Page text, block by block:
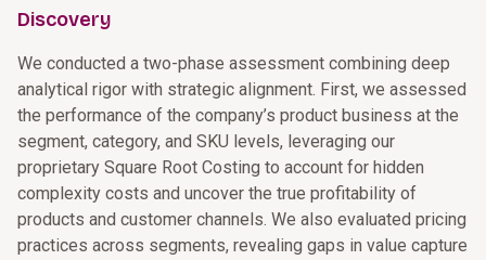
Discovery
We conducted a two-phase assessment combining deep
analytical rigor with strategic alignment. First, we assessed
the performance of the company’s product business at the
segment, category, and SKU levels, leveraging our
proprietary Square Root Costing to account for hidden
complexity costs and uncover the true profitability of
products and customer channels. We also evaluated pricing
practices across segments, revealing gaps in value capture